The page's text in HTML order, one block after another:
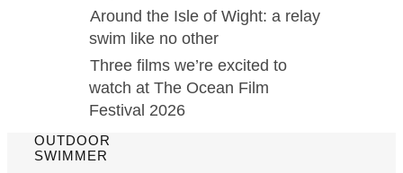
Around the Isle of Wight: a relay
swim like no other
Three films we’re excited to
watch at The Ocean Film
Festival 2026
OUTDOOR
SWIMMER